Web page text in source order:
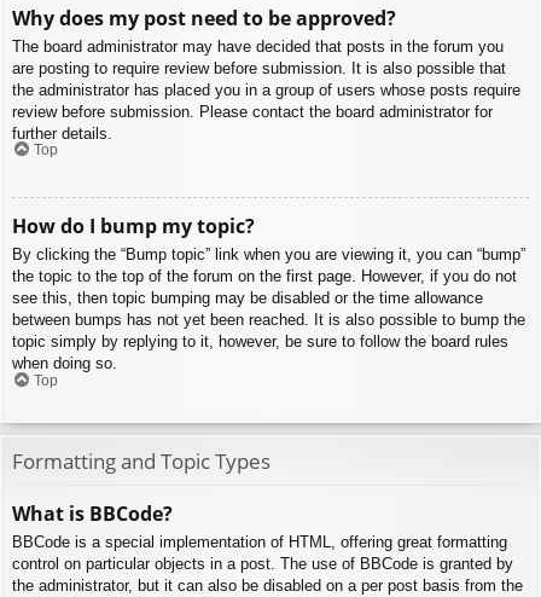
Why does my post need to be approved?
The board administrator may have decided that posts in the forum you
are posting to require review before submission. It is also possible that
the administrator has placed you in a group of users whose posts require
review before submission. Please contact the board administrator for
further details.
Top
How do I bump my topic?
By clicking the “Bump topic” link when you are viewing it, you can “bump”
the topic to the top of the forum on the first page. However, if you do not
see this, then topic bumping may be disabled or the time allowance
between bumps has not yet been reached. It is also possible to bump the
topic simply by replying to it, however, be sure to follow the board rules
when doing so.
Top
Formatting and Topic Types
What is BBCode?
BBCode is a special implementation of HTML, offering great formatting
control on particular objects in a post. The use of BBCode is granted by
the administrator, but it can also be disabled on a per post basis from the